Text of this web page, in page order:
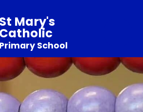
St Mary's
Catholic
Primary School